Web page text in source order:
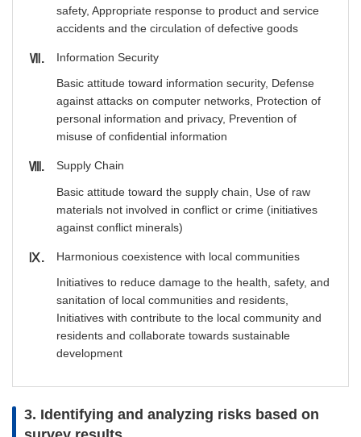
safety, Appropriate response to product and service
accidents and the circulation of defective goods
Ⅶ Information Security
Basic attitude toward information security, Defense
against attacks on computer networks, Protection of
personal information and privacy, Prevention of
misuse of confidential information
Ⅷ Supply Chain
Basic attitude toward the supply chain, Use of raw
materials not involved in conflict or crime (initiatives
against conflict minerals)
Ⅸ Harmonious coexistence with local communities
Initiatives to reduce damage to the health, safety, and
sanitation of local communities and residents,
Initiatives with contribute to the local community and
residents and collaborate towards sustainable
development
3. Identifying and analyzing risks based on